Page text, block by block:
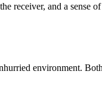
receiver, and a
environment.